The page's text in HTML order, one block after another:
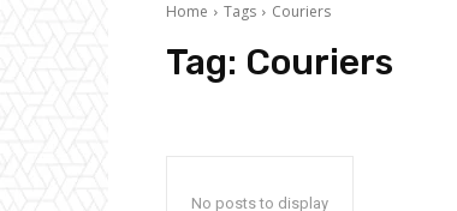
Home Tags Couriers
Tag: Couriers
No posts to display